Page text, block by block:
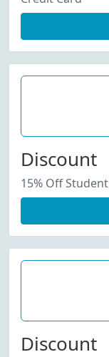
Discount
15% Off
Discount